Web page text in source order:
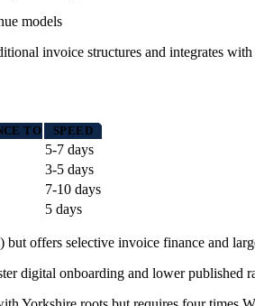
models
invoice structures and integrates
TO SPEED
5-7 days
3-5 days
7-10 days
5 days
offers selective invoice finance and
digital onboarding and lower published